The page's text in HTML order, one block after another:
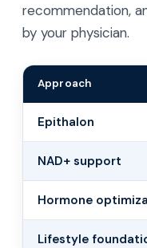
recommendation,
by your physician.
Approach
Epithalon
NAD+ support
Hormone
Lifestyle